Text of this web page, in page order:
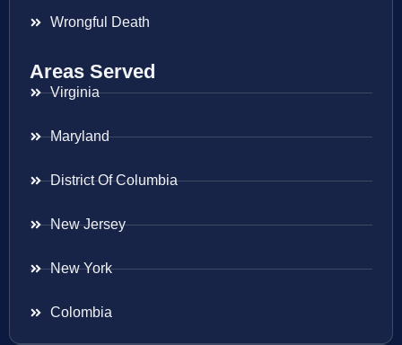
Wrongful Death
Areas Served
Virginia
Maryland
District Of Columbia
New Jersey
New York
Colombia